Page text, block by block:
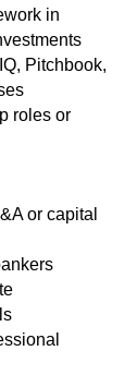
in
Pitchbook,
roles or
or capital